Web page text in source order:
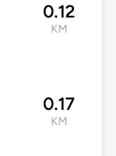
0.12
KM
0.17
KM